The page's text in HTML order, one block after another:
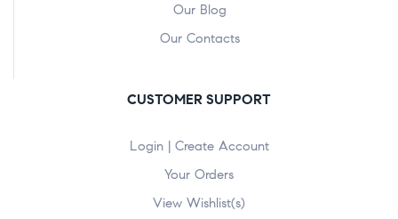
Our Blog
Our Contacts
CUSTOMER SUPPORT
Login | Create Account
Your Orders
View Wishlist(s)